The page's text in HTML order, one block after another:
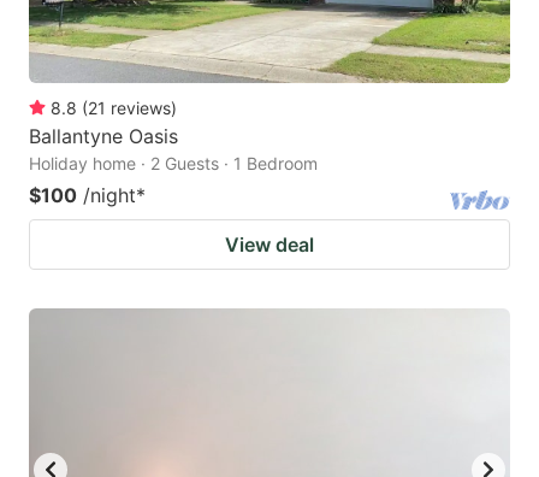
8.8 (21 reviews)
Ballantyne Oasis
Holiday home · 2 Guests · 1 Bedroom
$100 /night*
View deal